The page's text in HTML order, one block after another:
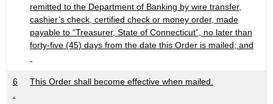
remitted to the Department of Banking by wire transfer,
cashier’s check, certified check or money order, made
payable to “Treasurer, State of Connecticut”, no later than
forty-five (45) days from the date this Order is mailed; and
6
.
This Order shall become effective when mailed.